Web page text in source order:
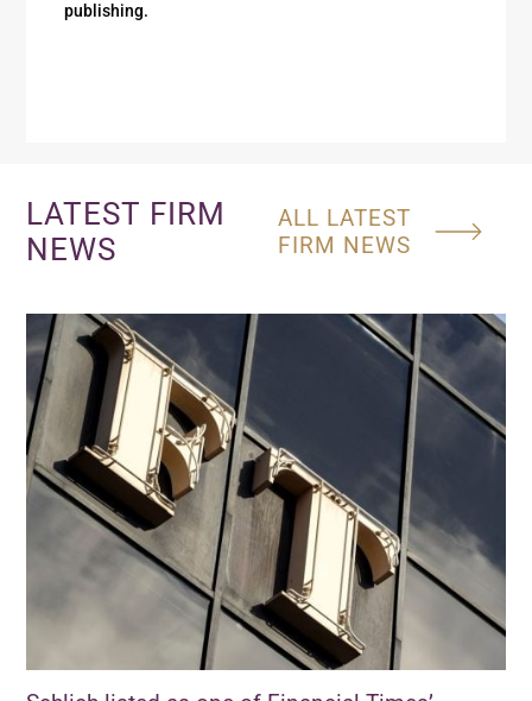
publishing.
LATEST FIRM
NEWS
ALL LATEST
FIRM NEWS